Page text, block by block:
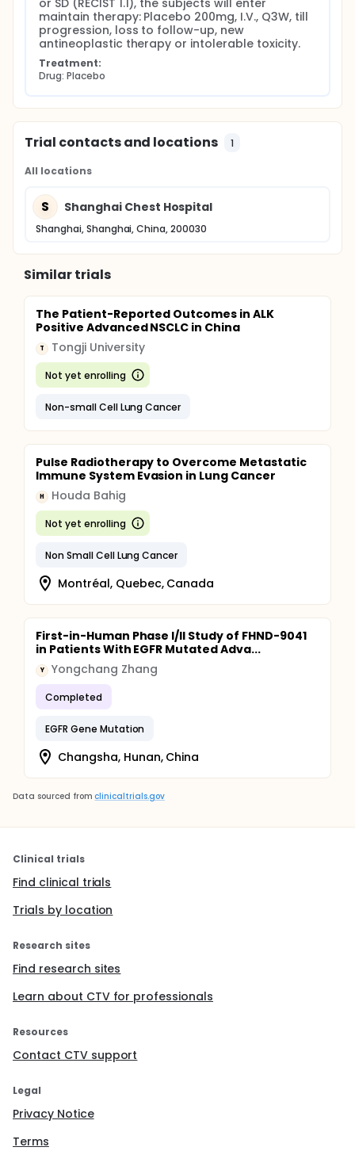
or SD (RECIST 1.1), the subjects will enter
maintain therapy: Placebo 200mg, I.V., Q3W, till
progression, loss to follow-up, new
antineoplastic therapy or intolerable toxicity.
Treatment:
Drug: Placebo
Trial contacts and locations 1
All locations
S Shanghai Chest Hospital
Shanghai, Shanghai, China, 200030
Similar trials
The Patient-Reported Outcomes in ALK
Positive Advanced NSCLC in China
T Tongji University
Not yet enrolling
Non-small Cell Lung Cancer
Pulse Radiotherapy to Overcome Metastatic
Immune System Evasion in Lung Cancer
H Houda Bahig
Not yet enrolling
Non Small Cell Lung Cancer
Montréal, Quebec, Canada
First-in-Human Phase I/II Study of FHND-9041
in Patients With EGFR Mutated Adva...
Y Yongchang Zhang
Completed
EGFR Gene Mutation
Changsha, Hunan, China
Data sourced from clinicaltrials.gov
Clinical trials
Find clinical trials
Trials by location
Research sites
Find research sites
Learn about CTV for professionals
Resources
Contact CTV support
Legal
Privacy Notice
Terms